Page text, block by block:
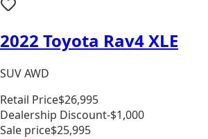
2022 Toyota Rav4 XLE
SUV AWD
Retail Price$26,995
Dealership Discount-$1,000
Sale price$25,995